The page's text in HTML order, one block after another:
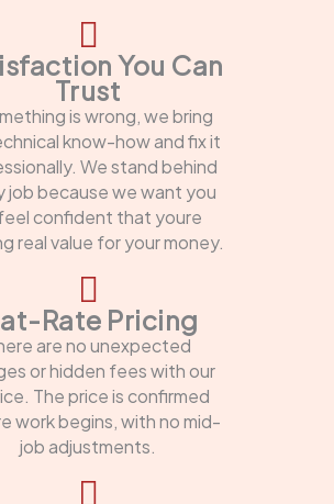
You Can
Trust
is wrong, we bring
know-how and fix it
We stand behind
job because we want you
confident that youre
real value for your money.
Rate Pricing
are no unexpected
or hidden fees with our
The price is confirmed
work begins, with no mid-
job adjustments.